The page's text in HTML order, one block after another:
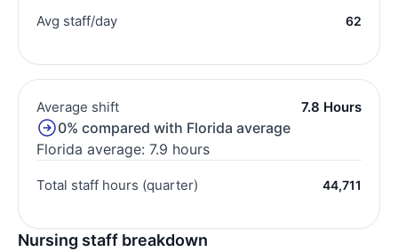
Avg staff/day 62
Average shift 7.8 Hours
0% compared with Florida average
Florida average: 7.9 hours
Total staff hours (quarter) 44,711
Nursing staff breakdown